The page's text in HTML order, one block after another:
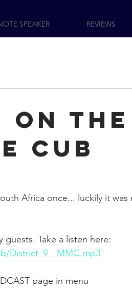
SPEAKER REVIEWS
the
Cub
Africa once... luckily it was
Take a listen here:
District_9__MMC.mp3
page in menu